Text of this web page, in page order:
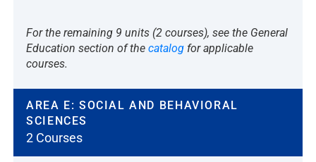
For the remaining 9 units (2 courses), see the General
Education section of thecatalog for applicable
courses.
AREA E: SOCIAL AND BEHAVIORAL
SCIENCES
2 Courses